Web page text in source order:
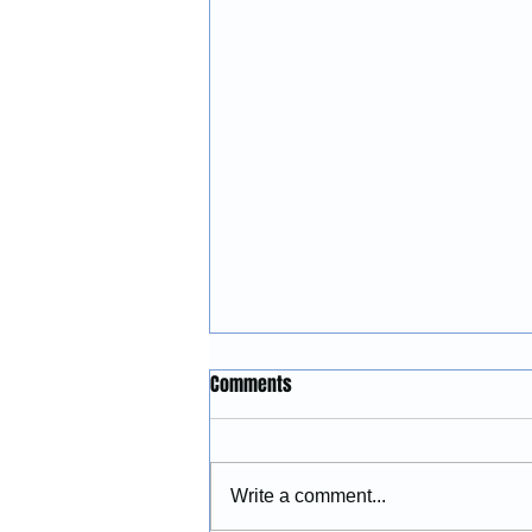
Construction Services in
Properties
Construction provides
Comments
Write a comment...